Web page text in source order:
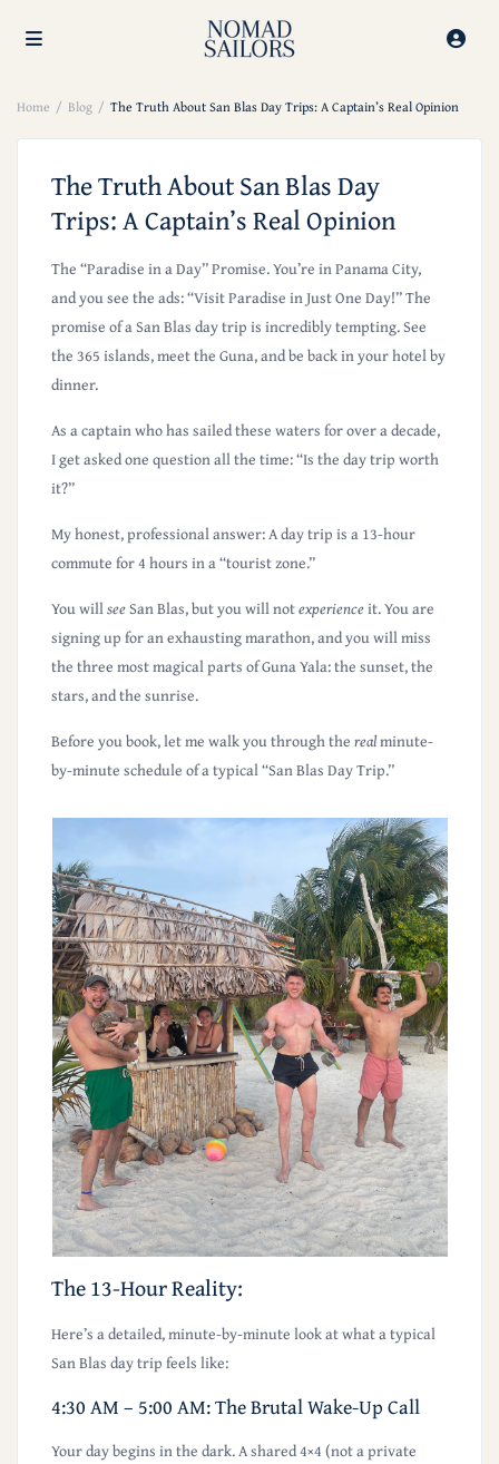
Home Blog The Truth About San Blas Day Trips: A Captain’s Real Opinion
The Truth About San Blas Day
Trips: A Captain’s Real Opinion
The “Paradise in a Day” Promise. You’re in Panama City,
and you see the ads: “Visit Paradise in Just One Day!” The
promise of a San Blas day trip is incredibly tempting. See
the 365 islands, meet the Guna, and be back in your hotel by
dinner.
As a captain who has sailed these waters for over a decade,
I get asked one question all the time: “Is the day trip worth
it?”
My honest, professional answer:A day trip is a 13-hour
commute for 4 hours in a “tourist zone.”
You willseeSan Blas, but you will notexperienceit. You are
signing up for an exhausting marathon, and you will miss
the three most magical parts of Guna Yala:the sunset, the
stars, and the sunrise.
Before you book, let me walk you through therealminute-
by-minute schedule of a typical “San Blas Day Trip.”
The 13-Hour Reality:
Here’s a detailed, minute-by-minute look at what a typical
San Blas day trip feels like:
4:30 AM – 5:00 AM: The Brutal Wake-Up Call
Your day begins in the dark. A shared 4×4 (not a private